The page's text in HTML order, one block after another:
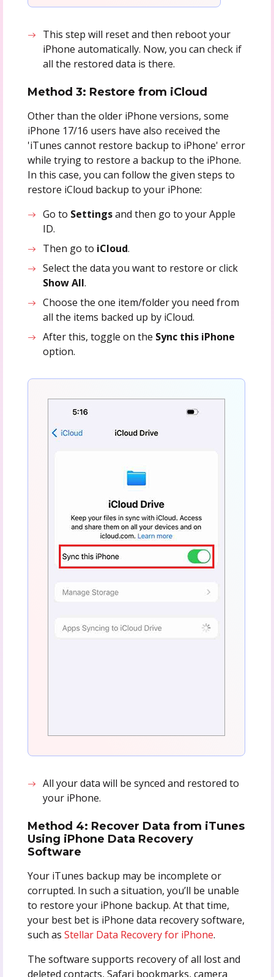
This step will reset and then reboot your
iPhone automatically. Now, you can check if
all the restored data is there.
Method 3: Restore from iCloud
Other than the older iPhone versions, some
iPhone 17/16 users have also received the
'iTunes cannot restore backup to iPhone' error
while trying to restore a backup to the iPhone.
In this case, you can follow the given steps to
restore iCloud backup to your iPhone:
Go to Settingsand then go to your Apple
ID.
Then go to iCloud.
Select the data you want to restore or click
Show All.
Choose the one item/folder you need from
all the items backed up by iCloud.
After this, toggle on the Sync this iPhone
option.
All your data will be synced and restored to
your iPhone.
Method 4: Recover Data from iTunes
Using iPhone Data Recovery
Software
Your iTunes backup may be incomplete or
corrupted. In such a situation, you’ll be unable
to restore your iPhone backup. At that time,
your best bet is iPhone data recovery software,
such as Stellar Data Recovery for iPhone.
The software supports recovery of all lost and
deleted contacts, Safari bookmarks, camera